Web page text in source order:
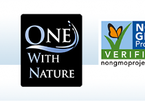
content